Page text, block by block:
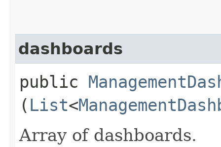
dashboards
public
( List<
Array of dashboards.